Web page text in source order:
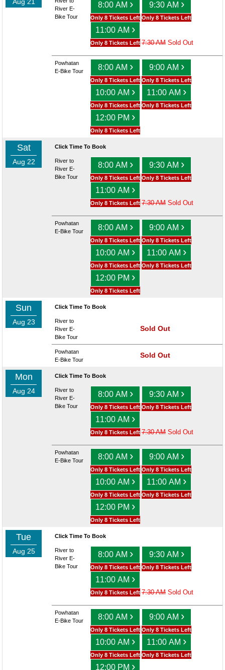
River E-
Bike Tour
8:00 AM ›
Only 8 Tickets Left
9:30 AM ›
Only 8 Tickets Left
11:00 AM ›
Only 8 Tickets Left 7:30 AM Sold Out
Powhatan
E-Bike Tour
8:00 AM ›
Only 8 Tickets Left
9:00 AM ›
Only 8 Tickets Left
10:00 AM ›
Only 8 Tickets Left
11:00 AM ›
Only 8 Tickets Left
12:00 PM ›
Only 8 Tickets Left
Sat
Aug 22
Click Time To Book
River to
River E-
Bike Tour
8:00 AM ›
Only 8 Tickets Left
9:30 AM ›
Only 8 Tickets Left
11:00 AM ›
Only 8 Tickets Left 7:30 AM Sold Out
Powhatan
E-Bike Tour
8:00 AM ›
Only 8 Tickets Left
9:00 AM ›
Only 8 Tickets Left
10:00 AM ›
Only 8 Tickets Left
11:00 AM ›
Only 8 Tickets Left
12:00 PM ›
Only 8 Tickets Left
Sun
Aug 23
Click Time To Book
River to
River E-
Bike Tour
Sold Out
Powhatan
E-Bike Tour
Sold Out
Mon
Aug 24
Click Time To Book
River to
River E-
Bike Tour
8:00 AM ›
Only 8 Tickets Left
9:30 AM ›
Only 8 Tickets Left
11:00 AM ›
Only 8 Tickets Left 7:30 AM Sold Out
Powhatan
E-Bike Tour
8:00 AM ›
Only 8 Tickets Left
9:00 AM ›
Only 8 Tickets Left
10:00 AM ›
Only 8 Tickets Left
11:00 AM ›
Only 8 Tickets Left
12:00 PM ›
Only 8 Tickets Left
Tue
Aug 25
Click Time To Book
River to
River E-
Bike Tour
8:00 AM ›
Only 8 Tickets Left
9:30 AM ›
Only 8 Tickets Left
11:00 AM ›
Only 8 Tickets Left 7:30 AM Sold Out
Powhatan
E-Bike Tour
8:00 AM ›
Only 8 Tickets Left
9:00 AM ›
Only 8 Tickets Left
10:00 AM ›
Only 8 Tickets Left
11:00 AM ›
Only 8 Tickets Left
12:00 PM ›